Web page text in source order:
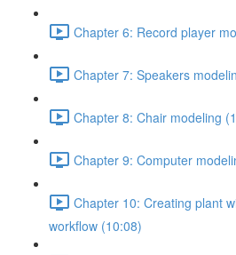
Chapter 6: Record player
Chapter 7: Speakers
Chapter 8: Chair modeling
Chapter 9: Computer
Chapter 10: Creating plant
workflow (10:08)